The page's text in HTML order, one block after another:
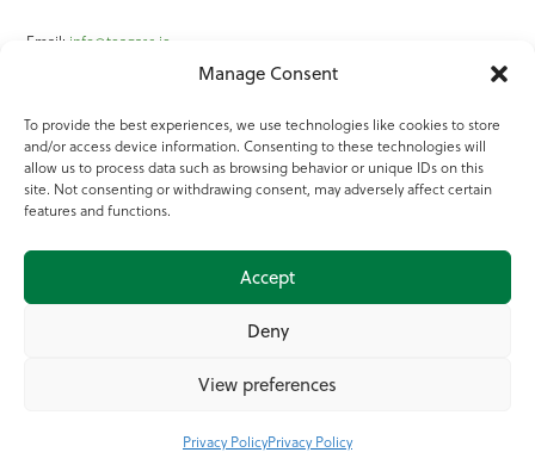
Manage Consent
To provide the best experiences, we use technologies like cookies to store
and/or access device information. Consenting to these technologies will
allow us to process data such as browsing behavior or unique IDs on this
site. Not consenting or withdrawing consent, may adversely affect certain
features and functions.
Accept
Deny
View preferences
Privacy PolicyPrivacy Policy
Email: info@teagasc.ie
Online Services
Teagasc Registered Charity Number: 20022754
Terms of Use
© 2025 Teagasc